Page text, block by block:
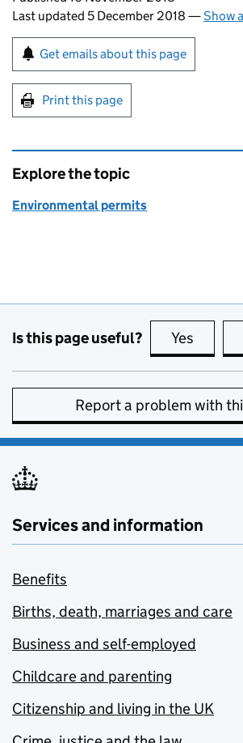
Last updated 5 December 2018 —Show
Sign up for emails or print
Get emails about this page
Print this page
Explore the topic
Environmental permits
Is this page useful? Yes this
Report a problem with
Services and information
Benefits
Births, death, marriages and care
Business and self-employed
Childcare and parenting
Citizenship and living in the UK